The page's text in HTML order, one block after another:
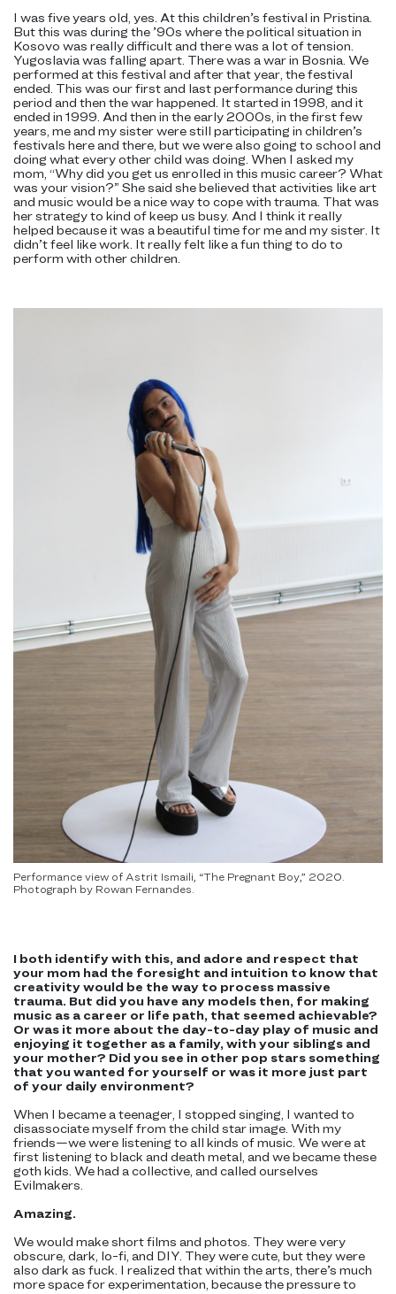
I was five years old, yes. At this children’s festival in Pristina.
But this was during the ’90s where the political situation in
Kosovo was really difficult and there was a lot of tension.
Yugoslavia was falling apart. There was a war in Bosnia. We
performed at this festival and after that year, the festival
ended. This was our first and last performance during this
period and then the war happened. It started in 1998, and it
ended in 1999. And then in the early 2000s, in the first few
years, me and my sister were still participating in children’s
festivals here and there, but we were also going to school and
doing what every other child was doing. When I asked my
mom, “Why did you get us enrolled in this music career? What
was your vision?” She said she believed that activities like art
and music would be a nice way to cope with trauma. That was
her strategy to kind of keep us busy. And I think it really
helped because it was a beautiful time for me and my sister. It
didn’t feel like work. It really felt like a fun thing to do to
perform with other children.
Performance view of Astrit Ismaili, “The Pregnant Boy,” 2020.
Photograph by Rowan Fernandes.
I both identify with this, and adore and respect that
your mom had the foresight and intuition to know that
creativity would be the way to process massive
trauma. But did you have any models then, for making
music as a career or life path, that seemed achievable?
Or was it more about the day-to-day play of music and
enjoying it together as a family, with your siblings and
your mother? Did you see in other pop stars something
that you wanted for yourself or was it more just part
of your daily environment?
When I became a teenager, I stopped singing, I wanted to
disassociate myself from the child star image. With my
friends—we were listening to all kinds of music. We were at
first listening to black and death metal, and we became these
goth kids. We had a collective, and called ourselves
Evilmakers.
Amazing.
We would make short films and photos. They were very
obscure, dark, lo-fi, and DIY. They were cute, but they were
also dark as fuck. I realized that within the arts, there’s much
more space for experimentation, because the pressure to